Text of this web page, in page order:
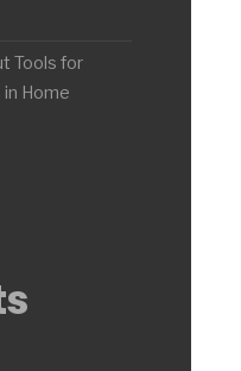
Tools for
Home